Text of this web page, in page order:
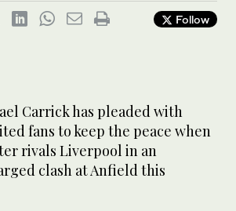
Follow
Carrick has pleaded with
fans to keep the peace when
rivals Liverpool in an
clash at Anfield this